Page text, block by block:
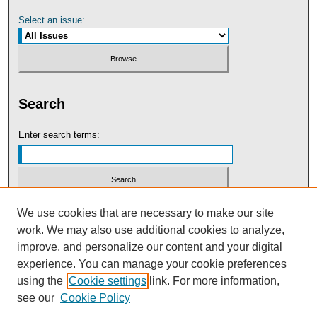
Select an issue:
Search
Enter search terms:
Select context to search:
Advanced Search
We use cookies that are necessary to make our site
work. We may also use additional cookies to analyze,
improve, and personalize our content and your digital
experience. You can manage your cookie preferences
using the Cookie settings link. For more information,
see our Cookie Policy